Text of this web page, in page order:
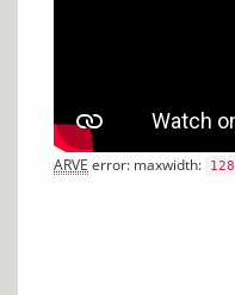
ARVE error: maxwidth: